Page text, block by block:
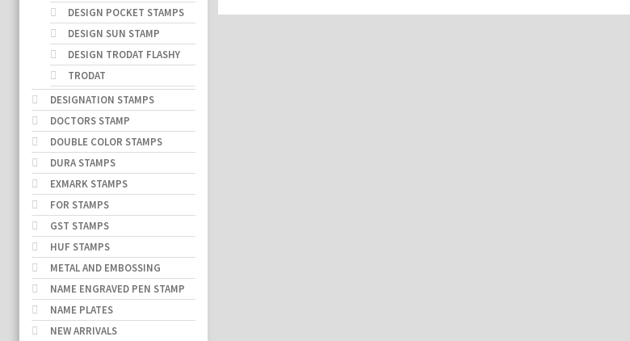
DESIGN POCKET STAMPS
DESIGN SUN STAMP
DESIGN TRODAT FLASHY
TRODAT
DESIGNATION STAMPS
DOCTORS STAMP
DOUBLE COLOR STAMPS
DURA STAMPS
EXMARK STAMPS
FOR STAMPS
GST STAMPS
HUF STAMPS
METAL AND EMBOSSING
NAME ENGRAVED PEN STAMP
NAME PLATES
NEW ARRIVALS